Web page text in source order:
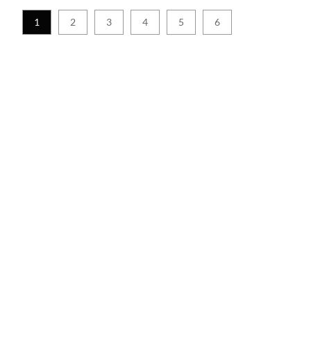
1 2 3 4 5 6